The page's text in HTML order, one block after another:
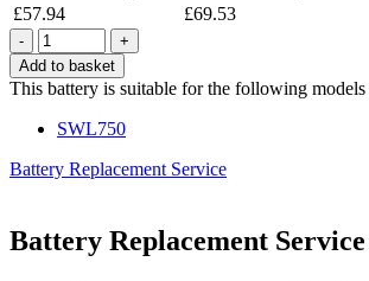
£57.94 £69.53
Quantity
Add to basket
This battery is suitable for the following
SWL750
Battery Replacement Service
Battery Replacement Service